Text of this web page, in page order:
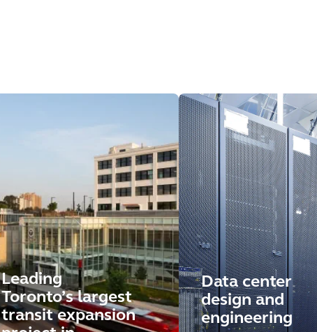
Leading
Toronto’s largest
transit expansion
Data center
design and
engineering